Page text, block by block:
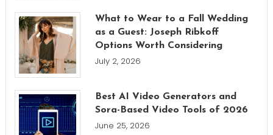
What to Wear to a Fall Wedding
as a Guest: Joseph Ribkoff
Options Worth Considering
July 2, 2026
Best AI Video Generators and
Sora-Based Video Tools of 2026
June 25, 2026